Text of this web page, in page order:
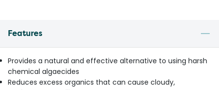
Features
Provides a natural and effective alternative to using harsh
chemical algaecides
Reduces excess organics that can cause cloudy,